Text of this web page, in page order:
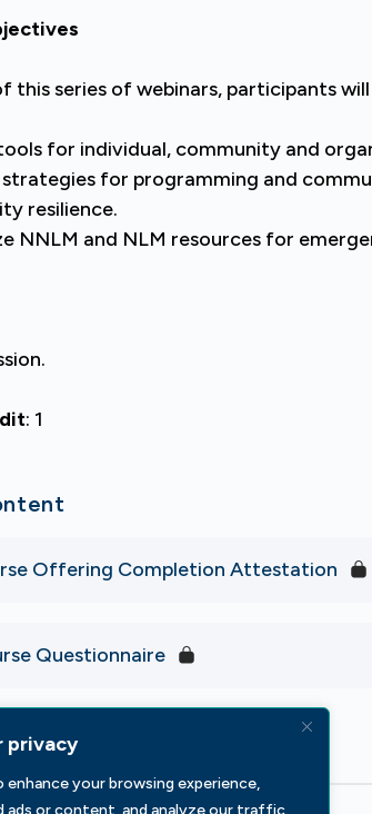
privacy
enhance your browsing experience,
ads or content, and analyze our traffic.
this series of webinars, participants
for individual, community and
strategies for programming and
resilience.
NNLM and NLM resources for
: 1
Offering Completion Attestation
Questionnaire